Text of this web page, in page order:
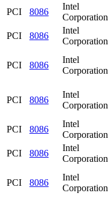
PCI
8086
Intel
Corporation
PCI
8086
Intel
Corporation
PCI 8086
Intel
Corporation
PCI 8086
Intel
Corporation
PCI 8086
Intel
Corporation
PCI
8086
Intel
Corporation
PCI 8086
Intel
Corporation